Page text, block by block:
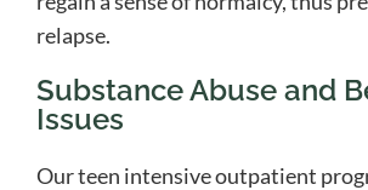
relapse.
Substance Abuse and
Issues
Our teen intensive outpatient